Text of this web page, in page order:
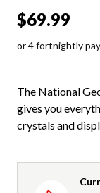
$69.99
or 4 fortnightly
The National
gives you
crystals and